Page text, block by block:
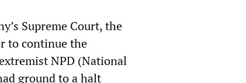
Supreme Court, the
to continue the
NPD (National
ground to a halt